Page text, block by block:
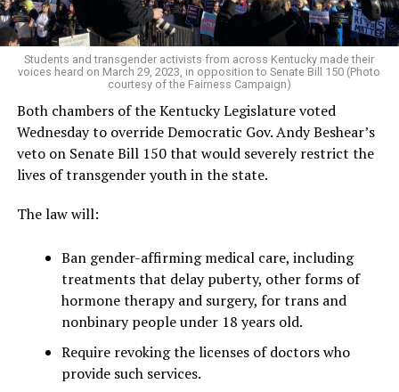
Students and transgender activists from across Kentucky made their
voices heard on March 29, 2023, in opposition to Senate Bill 150 (Photo
courtesy of the Fairness Campaign)
Both chambers of the Kentucky Legislature voted
Wednesday to override Democratic Gov. Andy Beshear’s
veto on Senate Bill 150 that would severely restrict the
lives of transgender youth in the state.
The law will:
Ban gender-affirming medical care, including
treatments that delay puberty, other forms of
hormone therapy and surgery, for trans and
nonbinary people under 18 years old.
Require revoking the licenses of doctors who
provide such services.